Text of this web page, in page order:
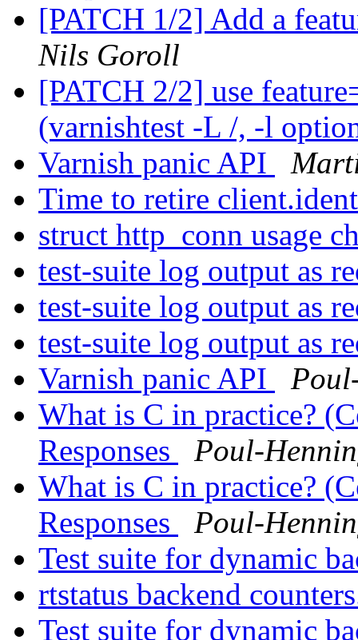
[PATCH 1/2] Add a
Nils Goroll
[PATCH 2/2] use
(varnishtest -L /, -l
Varnish panic API
Time to retire
struct http_conn usage
test-suite log output as
test-suite log output as
test-suite log output as
Varnish panic API
What is C in practice?
Responses
Poul-
What is C in practice?
Responses
Poul-
Test suite for dynamic
rtstatus backend
Test suite for dynamic